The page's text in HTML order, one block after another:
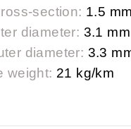
section: 1.5
diameter: 3.1 mm
diameter: 3.3
weight: 21 kg/km